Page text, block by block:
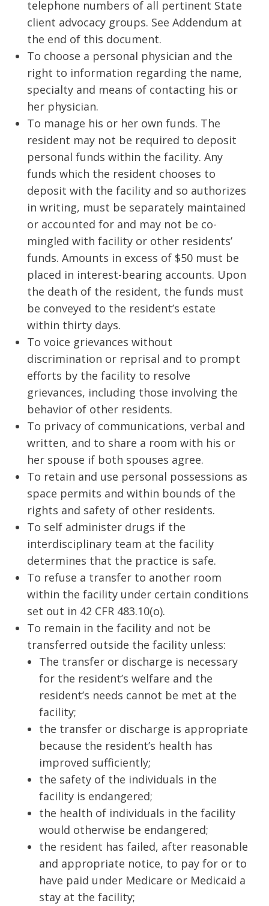
telephone numbers of all pertinent State
client advocacy groups. See Addendum at
the end of this document.
To choose a personal physician and the
right to information regarding the name,
specialty and means of contacting his or
her physician.
To manage his or her own funds. The
resident may not be required to deposit
personal funds within the facility. Any
funds which the resident chooses to
deposit with the facility and so authorizes
in writing, must be separately maintained
or accounted for and may not be co-
mingled with facility or other residents’
funds. Amounts in excess of $50 must be
placed in interest-bearing accounts. Upon
the death of the resident, the funds must
be conveyed to the resident’s estate
within thirty days.
To voice grievances without
discrimination or reprisal and to prompt
efforts by the facility to resolve
grievances, including those involving the
behavior of other residents.
To privacy of communications, verbal and
written, and to share a room with his or
her spouse if both spouses agree.
To retain and use personal possessions as
space permits and within bounds of the
rights and safety of other residents.
To self administer drugs if the
interdisciplinary team at the facility
determines that the practice is safe.
To refuse a transfer to another room
within the facility under certain conditions
set out in 42 CFR 483.10(o).
To remain in the facility and not be
transferred outside the facility unless:
The transfer or discharge is necessary
for the resident’s welfare and the
resident’s needs cannot be met at the
facility;
the transfer or discharge is appropriate
because the resident’s health has
improved sufficiently;
the safety of the individuals in the
facility is endangered;
the health of individuals in the facility
would otherwise be endangered;
the resident has failed, after reasonable
and appropriate notice, to pay for or to
have paid under Medicare or Medicaid a
stay at the facility;